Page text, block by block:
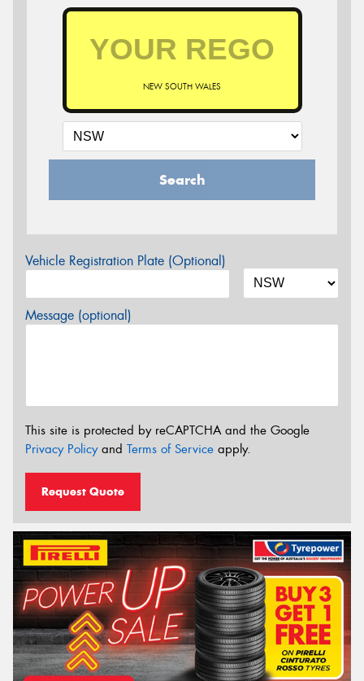
NEW SOUTH WALES
Search
Vehicle Registration Plate (Optional)
Message (optional)
This site is protected by reCAPTCHA and the Google
Privacy Policyand Terms of Service apply.
Request Quote